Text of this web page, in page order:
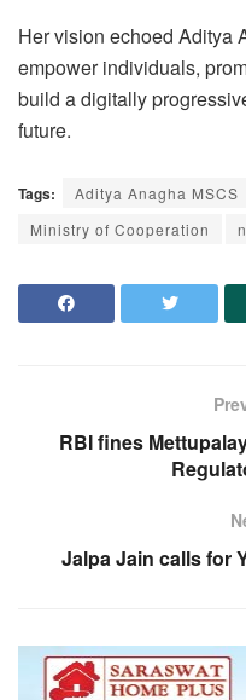
Her vision echoed Aditya
empower individuals,
build a digitally
future.
Tags: Aditya Anagha MSCS
Ministry of Cooperation
RBI fines
Jalpa Jain calls for